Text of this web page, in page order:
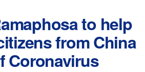
to help
from China
Coronavirus